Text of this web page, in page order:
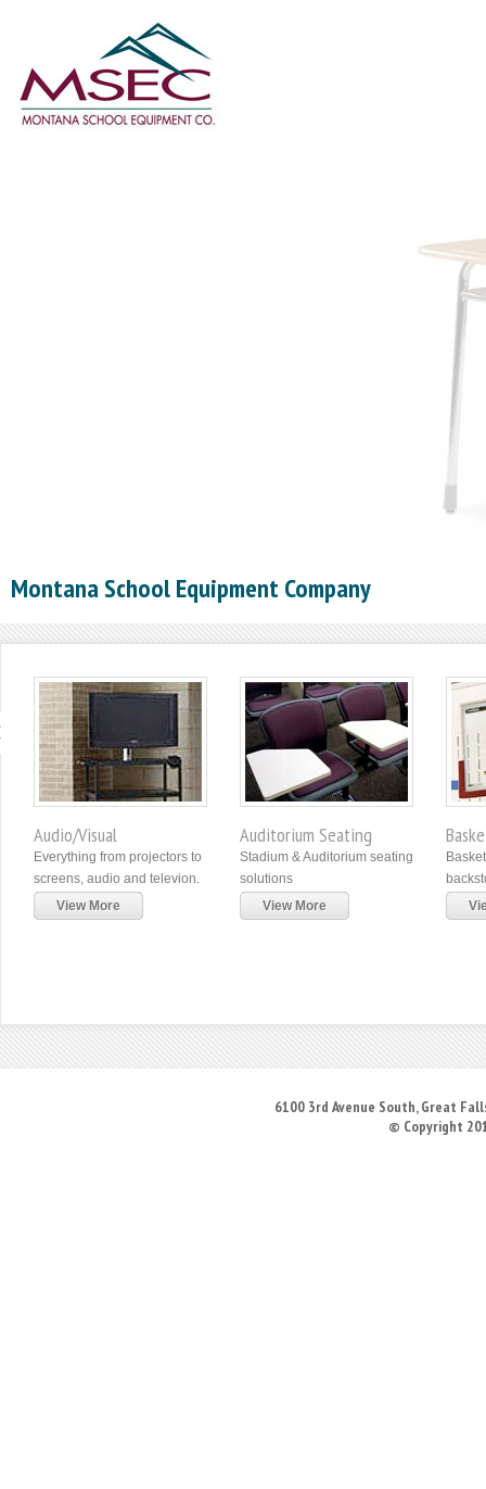
Montana School Equipment Company
Audio/Visual
Everything from projectors to
screens, audio and televion.
View More
Auditorium Seating
Stadium & Auditorium seating
solutions
View More
6100 3rd Avenue South, Great
© Copyright